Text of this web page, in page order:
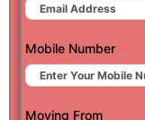
Mobile Number
Moving From